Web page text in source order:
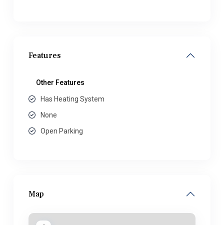
Features
Other Features
Has Heating System
None
Open Parking
Map